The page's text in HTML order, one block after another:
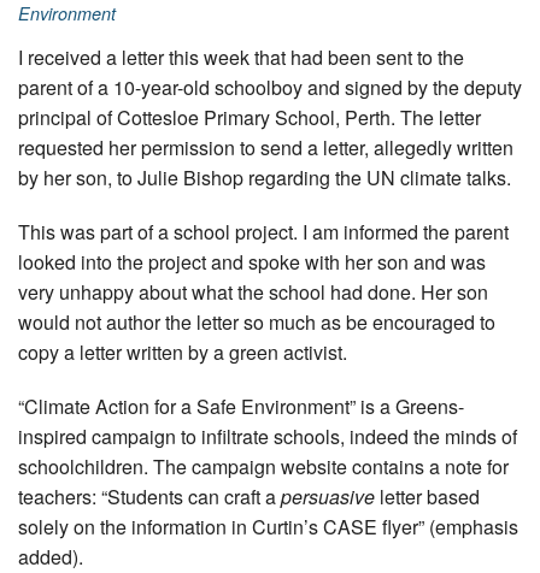
Environment
I received a letter this week that had been sent to the
parent of a 10-year-old schoolboy and signed by the deputy
principal of Cottesloe Primary School, Perth. The letter
requested her permission to send a letter, allegedly written
by her son, to Julie Bishop regarding the UN climate talks.
This was part of a school project. I am informed the parent
looked into the project and spoke with her son and was
very unhappy about what the school had done. Her son
would not author the letter so much as be encouraged to
copy a letter written by a green activist.
“Climate Action for a Safe Environment” is a Greens-
inspired campaign to infiltrate schools, indeed the minds of
schoolchildren. The campaign website contains a note for
teachers: “Students can craft apersuasive letter based
solely on the information in Curtin’s CASE flyer” (emphasis
added).